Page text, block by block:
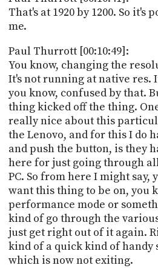
That's at 1920 by 1200. So it's
me.
Paul Thurrott [00:10:49]:
You know, changing the
It's not running at native res.
you know, confused by that.
thing kicked off the thing.
really nice about this
the Lenovo, and for this I do
and push the button, is they
here for just going through
PC. So from here I might say,
want this thing to be on, you
performance mode or
kind of go through the
just get right out of it again.
kind of a quick kind of handy
which is now not exiting.